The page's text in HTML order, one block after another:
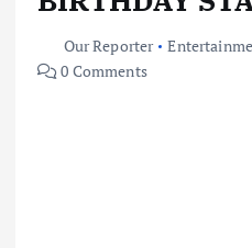
Our Reporter
0 Comments